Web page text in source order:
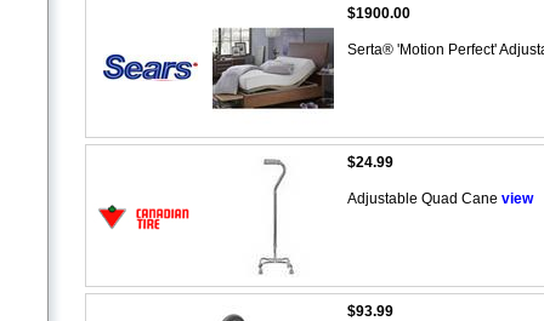
$1900.00
Serta® 'Motion Perfect'
$24.99
Adjustable Quad Cane view
$93.99